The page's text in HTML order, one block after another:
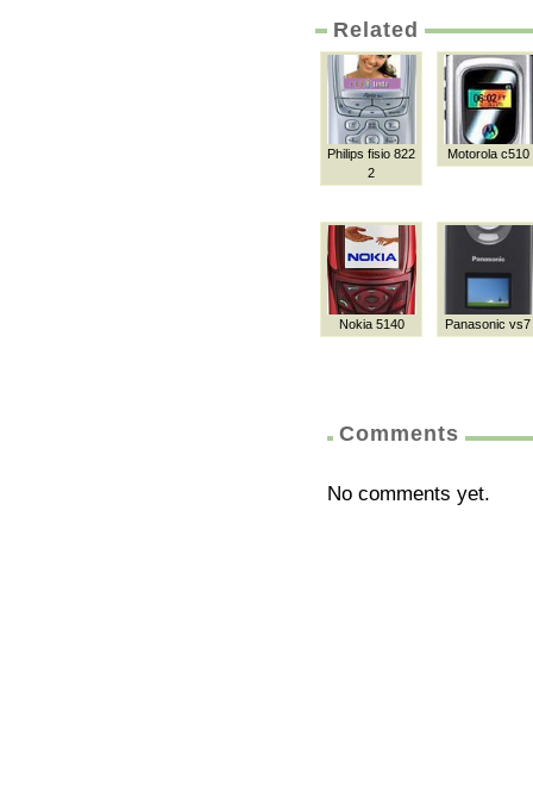
Related
Philips fisio 822
2
Motorola c510
Nokia 5140 Panasonic vs7
Comments
No comments yet.